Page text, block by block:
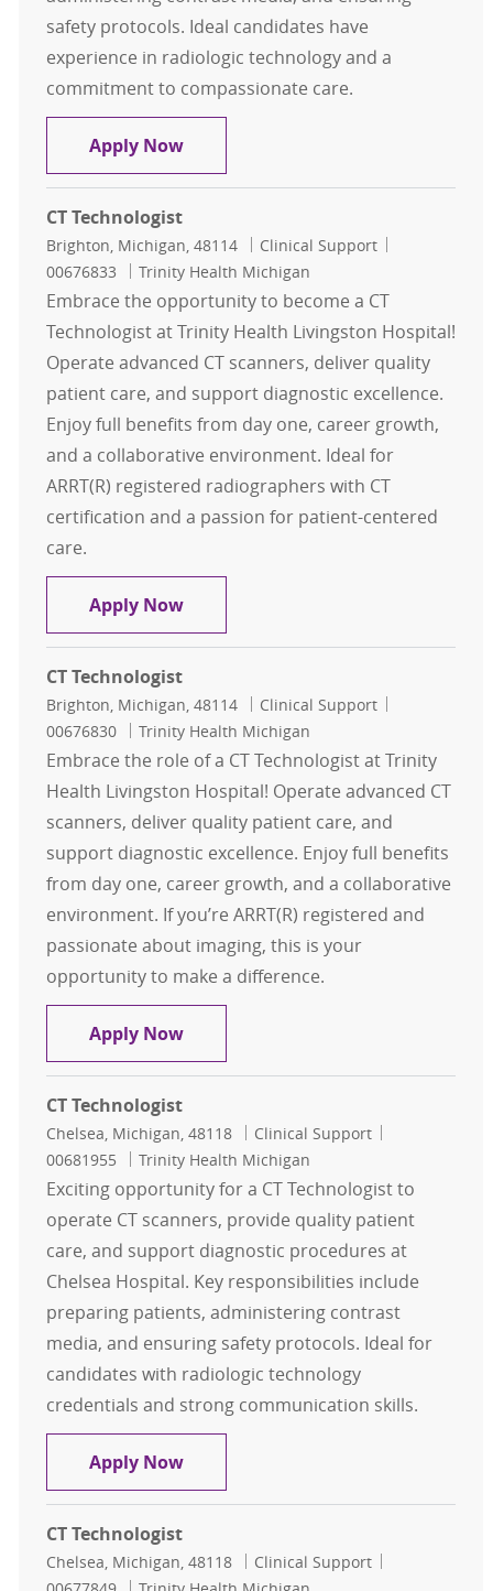
safety protocols. Ideal candidates have
experience in radiologic technology and a
commitment to compassionate care.
Apply NowCT Technologist
CT Technologist
Location
Brighton, Michigan, 48114 Category
Clinical Support
00676833
Trinity Health Michigan
Embrace the opportunity to become a CT
Technologist at Trinity Health Livingston Hospital!
Operate advanced CT scanners, deliver quality
patient care, and support diagnostic excellence.
Enjoy full benefits from day one, career growth,
and a collaborative environment. Ideal for
ARRT(R) registered radiographers with CT
certification and a passion for patient-centered
care.
Apply NowCT Technologist
CT Technologist
Location
Brighton, Michigan, 48114 Category
Clinical Support
00676830
Trinity Health Michigan
Embrace the role of a CT Technologist at Trinity
Health Livingston Hospital! Operate advanced CT
scanners, deliver quality patient care, and
support diagnostic excellence. Enjoy full benefits
from day one, career growth, and a collaborative
environment. If you’re ARRT(R) registered and
passionate about imaging, this is your
opportunity to make a difference.
Apply NowCT Technologist
CT Technologist
Location
Chelsea, Michigan, 48118 Category
Clinical Support
00681955
Trinity Health Michigan
Exciting opportunity for a CT Technologist to
operate CT scanners, provide quality patient
care, and support diagnostic procedures at
Chelsea Hospital. Key responsibilities include
preparing patients, administering contrast
media, and ensuring safety protocols. Ideal for
candidates with radiologic technology
credentials and strong communication skills.
Apply NowCT Technologist
CT Technologist
Location
Chelsea, Michigan, 48118 Category
Clinical Support